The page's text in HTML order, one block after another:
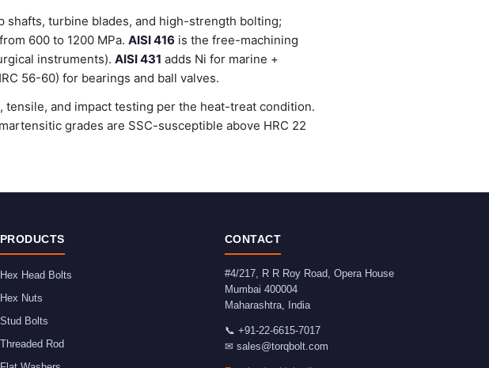
shafts, turbine blades, and high-strength bolting;
600 to 1200 MPa. AISI 416 is the free-machining
instruments). AISI 431 adds Ni for marine +
56-60) for bearings and ball valves.
and impact testing per the heat-treat condition.
grades are SSC-susceptible above HRC 22
PRODUCTS
Hex Head Bolts
Hex Nuts
Stud Bolts
Threaded Rod
CONTACT
#4/217, R R Roy Road, Opera House
Mumbai 400004
Maharashtra, India
📞 +91-22-6615-7017
✉ sales@torqbolt.com